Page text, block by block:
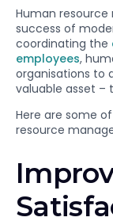
Human
success of
coordinating the
employees,
organisations to
valuable asset –
Here are some
resource